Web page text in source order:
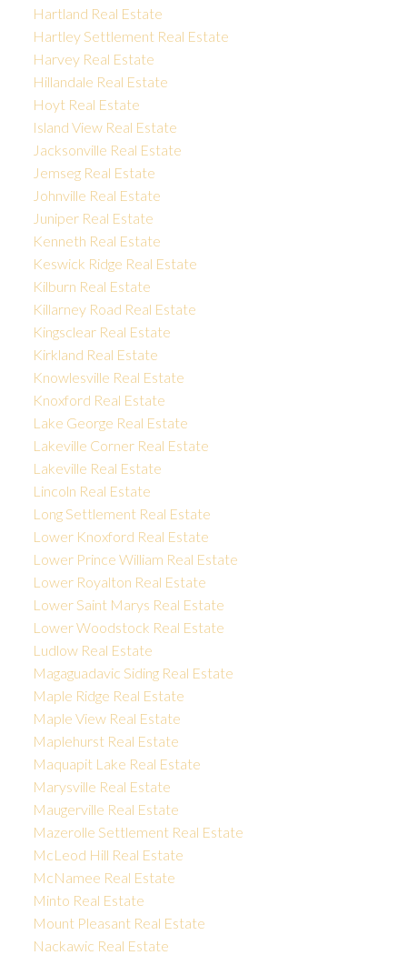
Hartland Real Estate
Hartley Settlement Real Estate
Harvey Real Estate
Hillandale Real Estate
Hoyt Real Estate
Island View Real Estate
Jacksonville Real Estate
Jemseg Real Estate
Johnville Real Estate
Juniper Real Estate
Kenneth Real Estate
Keswick Ridge Real Estate
Kilburn Real Estate
Killarney Road Real Estate
Kingsclear Real Estate
Kirkland Real Estate
Knowlesville Real Estate
Knoxford Real Estate
Lake George Real Estate
Lakeville Corner Real Estate
Lakeville Real Estate
Lincoln Real Estate
Long Settlement Real Estate
Lower Knoxford Real Estate
Lower Prince William Real Estate
Lower Royalton Real Estate
Lower Saint Marys Real Estate
Lower Woodstock Real Estate
Ludlow Real Estate
Magaguadavic Siding Real Estate
Maple Ridge Real Estate
Maple View Real Estate
Maplehurst Real Estate
Maquapit Lake Real Estate
Marysville Real Estate
Maugerville Real Estate
Mazerolle Settlement Real Estate
McLeod Hill Real Estate
McNamee Real Estate
Minto Real Estate
Mount Pleasant Real Estate
Nackawic Real Estate